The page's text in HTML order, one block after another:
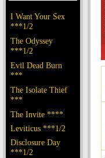
I Want Your Sex
***1/2
The Odyssey
***1/2
Evil Dead Burn
***
The Isolate Thief
***
The Invite ****
Leviticus ***1/2
Disclosure Day
***1/2